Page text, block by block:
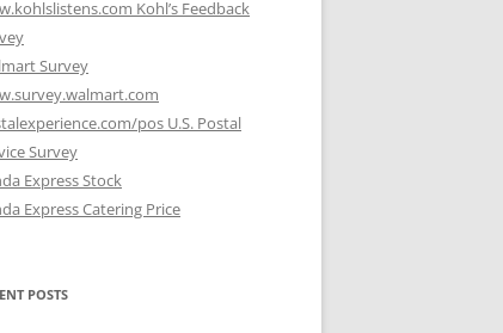
Kohl’s Feedback
Survey
pos U.S. Postal
Survey
Express Stock
Express Catering Price
POSTS